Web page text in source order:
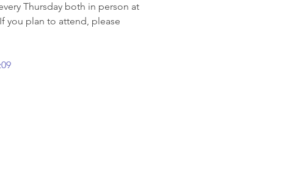
Thursday both in person at
you plan to attend, please